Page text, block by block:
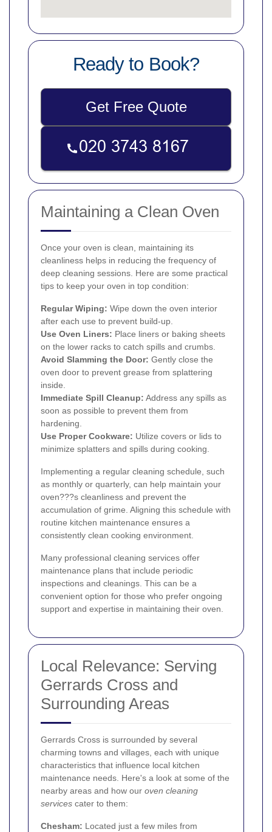
Ready to Book?
Get Free Quote
Maintaining a Clean Oven
Once your oven is clean, maintaining its
cleanliness helps in reducing the frequency of
deep cleaning sessions. Here are some practical
tips to keep your oven in top condition:
Regular Wiping: Wipe down the oven interior
after each use to prevent build-up.
Use Oven Liners: Place liners or baking sheets
on the lower racks to catch spills and crumbs.
Avoid Slamming the Door: Gently close the
oven door to prevent grease from splattering
inside.
Immediate Spill Cleanup: Address any spills as
soon as possible to prevent them from
hardening.
Use Proper Cookware: Utilize covers or lids to
minimize splatters and spills during cooking.
Implementing a regular cleaning schedule, such
as monthly or quarterly, can help maintain your
oven???s cleanliness and prevent the
accumulation of grime. Aligning this schedule with
routine kitchen maintenance ensures a
consistently clean cooking environment.
Many professional cleaning services offer
maintenance plans that include periodic
inspections and cleanings. This can be a
convenient option for those who prefer ongoing
support and expertise in maintaining their oven.
Local Relevance: Serving
Gerrards Cross and
Surrounding Areas
Gerrards Cross is surrounded by several
charming towns and villages, each with unique
characteristics that influence local kitchen
maintenance needs. Here's a look at some of the
nearby areas and how our oven cleaning
services cater to them:
Chesham: Located just a few miles from